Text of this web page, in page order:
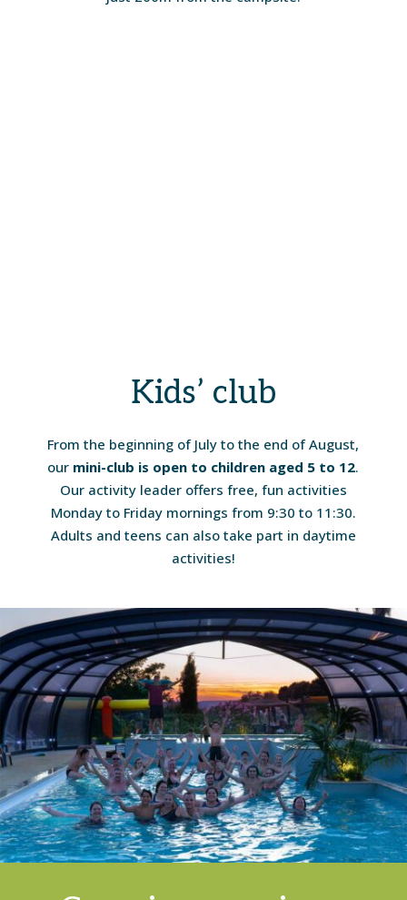
Kids’ club
From the beginning of July to the end of August,
our mini-club is open to children aged 5 to 12.
Our activity leader offers free, fun activities
Monday to Friday mornings from 9:30 to 11:30.
Adults and teens can also take part in daytime
activities!